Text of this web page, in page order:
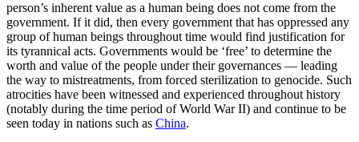
person’s inherent value as a human being does not come from the
government. If it did, then every government that has oppressed any
group of human beings throughout time would find justification for
its tyrannical acts. Governments would be ‘free’ to determine the
worth and value of the people under their governances — leading
the way to mistreatments, from forced sterilization to genocide. Such
atrocities have been witnessed and experienced throughout history
(notably during the time period of World War II) and continue to be
seen today in nations such as China.